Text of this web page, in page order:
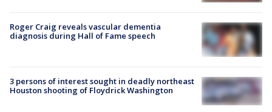
Roger Craig reveals vascular dementia
diagnosis during Hall of Fame speech
3 persons of interest sought in deadly northeast
Houston shooting of Floydrick Washington